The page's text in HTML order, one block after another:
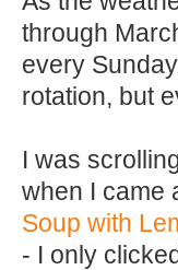
through
every
rotation, but
I was
when I came
Soup with
- I only